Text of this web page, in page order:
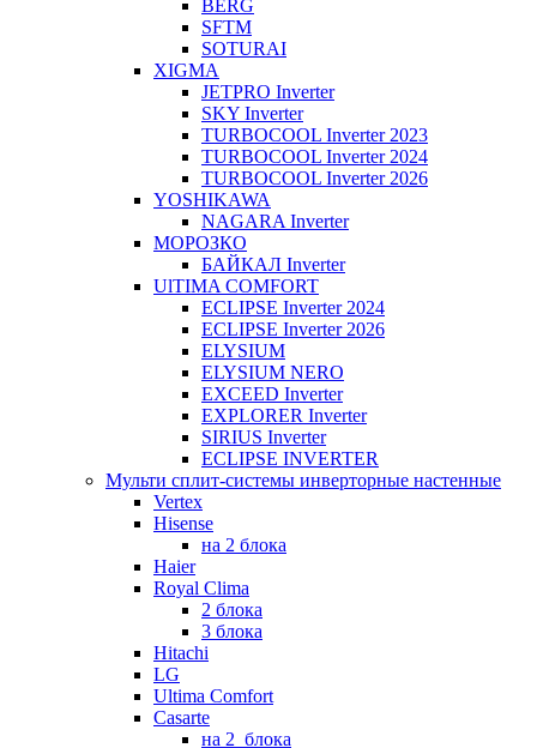
BERG
SFTM
SOTURAI
XIGMA
JETPRO Inverter
SKY Inverter
TURBOCOOL Inverter 2023
TURBOCOOL Inverter 2024
TURBOCOOL Inverter 2026
YOSHIKAWA
NAGARA Inverter
МОРОЗКО
БАЙКАЛ Inverter
UlTIMA COMFORT
ECLIPSE Inverter 2024
ECLIPSE Inverter 2026
ELYSIUM
ELYSIUM NERO
EXCEED Inverter
EXPLORER Inverter
SIRIUS Inverter
ECLIPSE INVERTER
Мульти сплит-системы инверторные настенные
Vertex
Hisense
на 2 блока
Haier
Royal Clima
2 блока
3 блока
Hitachi
LG
Ultima Comfort
Casarte
на 2_блока